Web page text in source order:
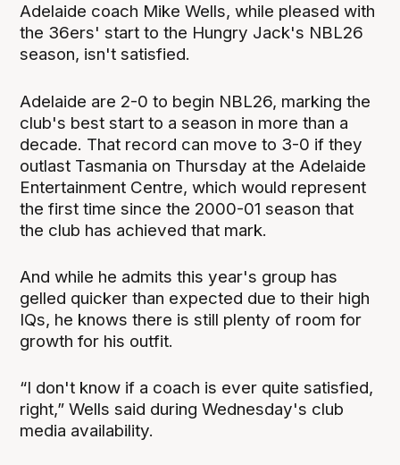
Adelaide coach Mike Wells, while pleased with
the 36ers' start to the Hungry Jack's NBL26
season, isn't satisfied.
Adelaide are 2-0 to begin NBL26, marking the
club's best start to a season in more than a
decade. That record can move to 3-0 if they
outlast Tasmania on Thursday at the Adelaide
Entertainment Centre, which would represent
the first time since the 2000-01 season that
the club has achieved that mark.
And while he admits this year's group has
gelled quicker than expected due to their high
IQs, he knows there is still plenty of room for
growth for his outfit.
“I don't know if a coach is ever quite satisfied,
right,” Wells said during Wednesday's club
media availability.